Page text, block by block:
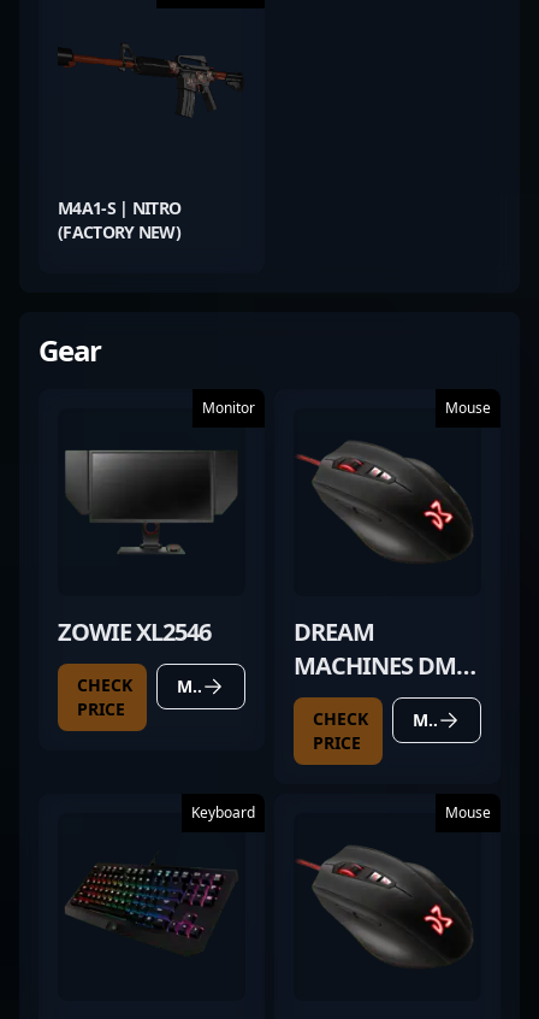
M4A1-S | NITRO
(FACTORY NEW)
Gear
Monitor
ZOWIE XL2546
CHECK
PRICE
MORE DETAILS
Mouse
DREAM
MACHINES DM2
COMFY
CHECK
PRICE
MORE DETAILS
Keyboard Mouse